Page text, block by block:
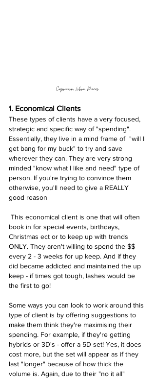
Capricorn, Libra, Pieces
1. Economical Clients
These types of clients have a very focused,
strategic and specific way of "spending".
Essentially, they live in a mind frame of  "will I
get bang for my buck" to try and save
wherever they can. They are very strong
minded "know what I like and need" type of
person. If you're trying to convince them
otherwise, you'll need to give a REALLY
good reason
book in for special events, birthdays,
Christmas ect or to keep up with trends
ONLY. They aren't willing to spend the $$
every 2 - 3 weeks for up keep. And if they
did became addicted and maintained the up
keep - if times got tough, lashes would be
the first to go!
Some ways you can look to work around this
type of client is by offering suggestions to
make them think they're maximising their
spending. For example, if they're getting
hybrids or 3D's - offer a 5D set! Yes, it does
cost more, but the set will appear as if they
last "longer" because of how thick the
volume is. Again, due to their "no it all"